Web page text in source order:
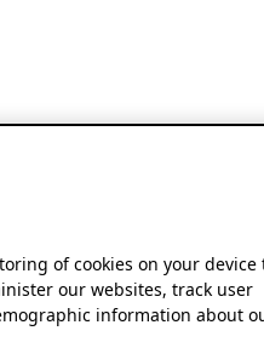
of cookies on your device
our websites, track user
information about